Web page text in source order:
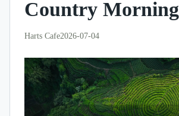
Country Morning
Harts Cafe2026-07-04